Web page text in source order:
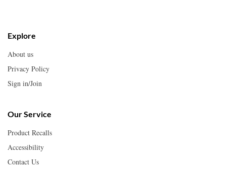
Explore
About us
Privacy Policy
Sign in/Join
Our Service
Product Recalls
Accessibility
Contact Us